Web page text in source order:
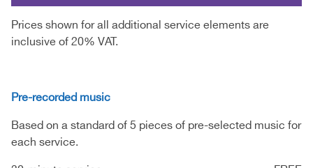
Prices shown for all additional service elements are
inclusive of 20% VAT.
Pre-recorded music
Based on a standard of 5 pieces of pre-selected music for
each service.